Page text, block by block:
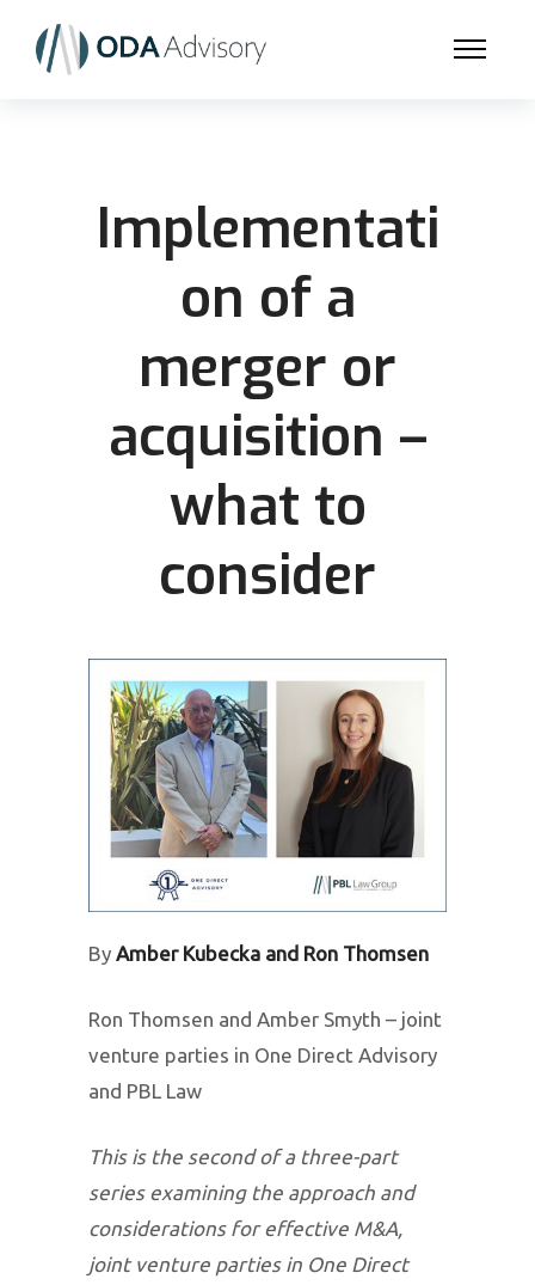
Implementati
on of a
merger or
acquisition –
what to
consider
By Amber Kubecka and Ron Thomsen
Ron Thomsen and Amber Smyth – joint
venture parties in One Direct Advisory
and PBL Law
This is the second of a three-part
series examining the approach and
considerations for effective M&A,
joint venture parties in One Direct